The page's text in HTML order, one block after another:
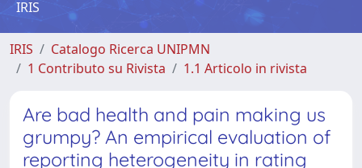
IRIS
IRIS
Catalogo Ricerca UNIPMN
1 Contributo su Rivista
1.1 Articolo in rivista
Are bad health and pain making us
grumpy? An empirical evaluation of
reporting heterogeneity in rating